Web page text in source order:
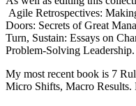
Agile Retrospectives:
Doors: Secrets of Great
Turn, Sustain: Essays on
Problem-Solving Leadership.
My most recent book is 7
Micro Shifts, Macro Results.